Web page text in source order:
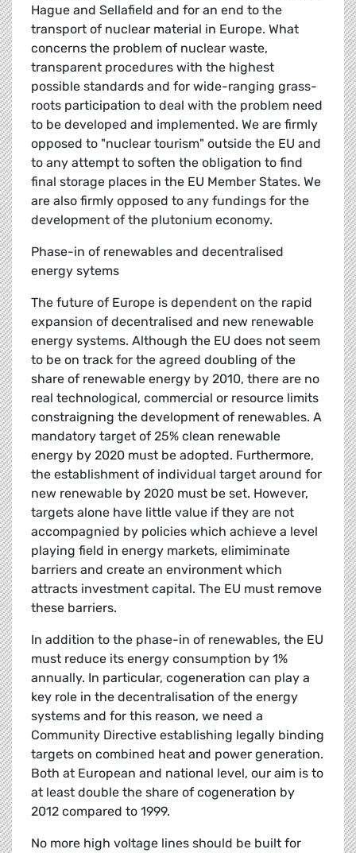
Hague and Sellafield and for an end to the
transport of nuclear material in Europe. What
concerns the problem of nuclear waste,
transparent procedures with the highest
possible standards and for wide-ranging grass-
roots participation to deal with the problem need
to be developed and implemented. We are firmly
opposed to "nuclear tourism" outside the EU and
to any attempt to soften the obligation to find
final storage places in the EU Member States. We
are also firmly opposed to any fundings for the
development of the plutonium economy.
Phase-in of renewables and decentralised
energy sytems
The future of Europe is dependent on the rapid
expansion of decentralised and new renewable
energy systems. Although the EU does not seem
to be on track for the agreed doubling of the
share of renewable energy by 2010, there are no
real technological, commercial or resource limits
constraigning the development of renewables. A
mandatory target of 25% clean renewable
energy by 2020 must be adopted. Furthermore,
the establishment of individual target around for
new renewable by 2020 must be set. However,
targets alone have little value if they are not
accompagnied by policies which achieve a level
playing field in energy markets, elimiminate
barriers and create an environment which
attracts investment capital. The EU must remove
these barriers.
In addition to the phase-in of renewables, the EU
must reduce its energy consumption by 1%
annually. In particular, cogeneration can play a
key role in the decentralisation of the energy
systems and for this reason, we need a
Community Directive establishing legally binding
targets on combined heat and power generation.
Both at European and national level, our aim is to
at least double the share of cogeneration by
2012 compared to 1999.
No more high voltage lines should be built for